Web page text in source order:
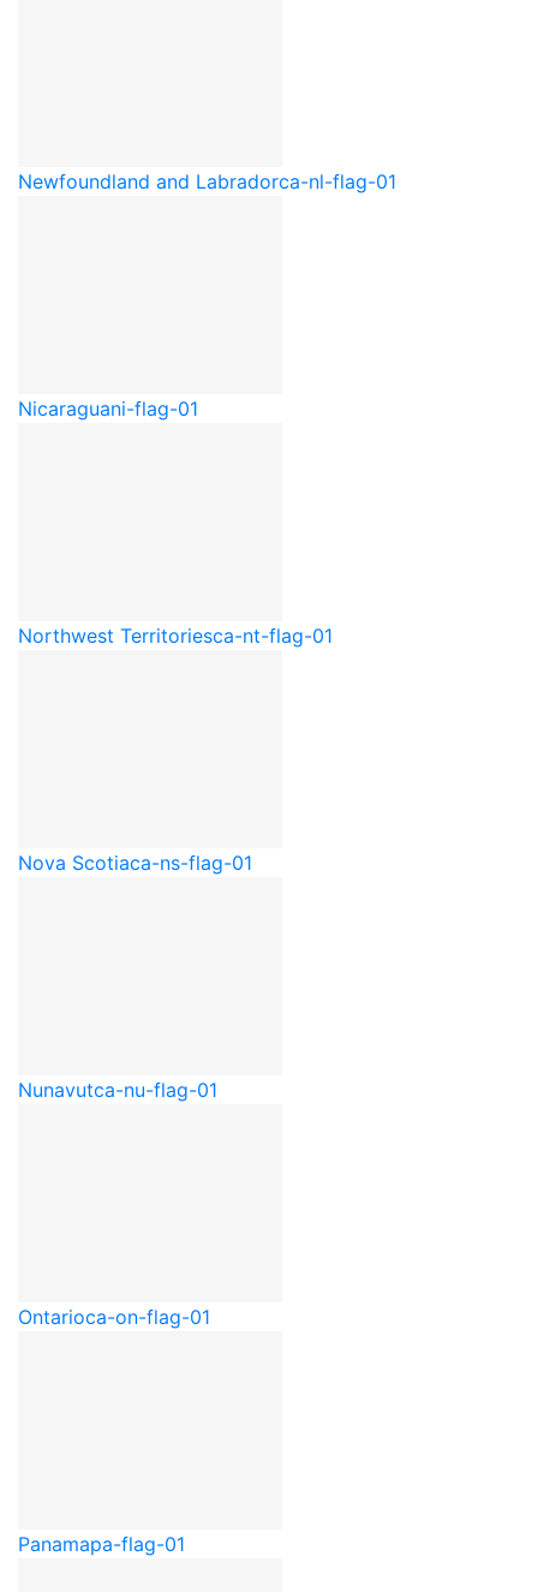
Newfoundland and Labradorca-nl-flag-01
Nicaraguani-flag-01
Northwest Territoriesca-nt-flag-01
Nova Scotiaca-ns-flag-01
Nunavutca-nu-flag-01
Ontarioca-on-flag-01
Panamapa-flag-01